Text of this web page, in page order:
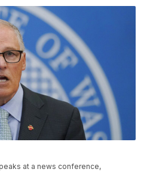
at a news conference,